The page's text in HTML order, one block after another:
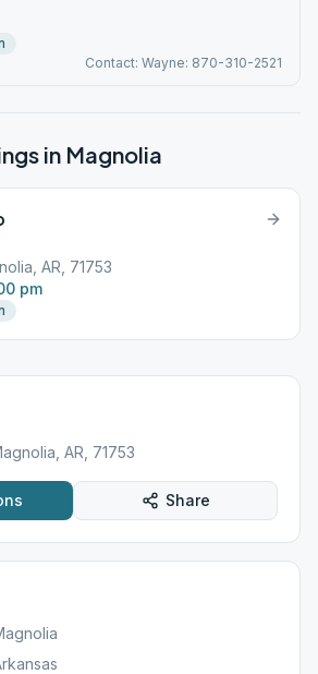
Contact: Wayne: 870-310-2521
in Magnolia
AR, 71753
pm
AR, 71753
Share